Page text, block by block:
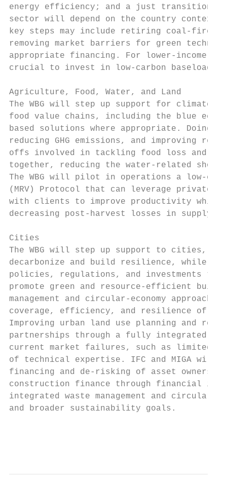
energy efficiency; and a just transition
sector will depend on the country
key steps may include retiring coal-fired
removing market barriers for green
appropriate financing. For lower-income
crucial to invest in low-carbon baseload
Agriculture, Food, Water, and Land
The WBG will step up support for climate-
food value chains, including the blue
based solutions where appropriate.
reducing GHG emissions, and improving
offs involved in tackling food loss and
together, reducing the water-related
The WBG will pilot in operations a low-
(MRV) Protocol that can leverage private
with clients to improve productivity while
decreasing post-harvest losses in supply
Cities
The WBG will step up support to cities,
decarbonize and build resilience, while
policies, regulations, and investments to
promote green and resource-efficient
management and circular-economy
coverage, efficiency, and resilience of
Improving urban land use planning and
partnerships through a fully integrated
current market failures, such as limited
of technical expertise. IFC and MIGA will
financing and de-risking of asset owners,
construction finance through financial
integrated waste management and circular
and broader sustainability goals.